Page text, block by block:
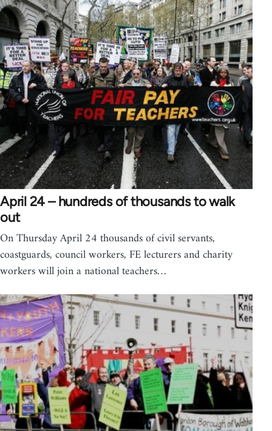
April 24 – hundreds of thousands to walk
out
On Thursday April 24 thousands of civil servants,
coastguards, council workers, FE lecturers and charity
workers will join a national teachers…